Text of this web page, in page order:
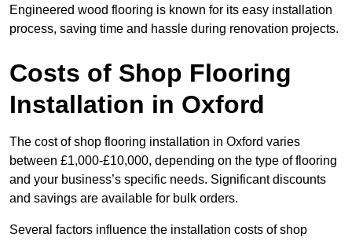
Engineered wood flooring is known for its easy installation
process, saving time and hassle during renovation projects.
Costs of Shop Flooring
Installation in Oxford
The cost of shop flooring installation in Oxford varies
between £1,000-£10,000, depending on the type of flooring
and your business’s specific needs. Significant discounts
and savings are available for bulk orders.
Several factors influence the installation costs of shop